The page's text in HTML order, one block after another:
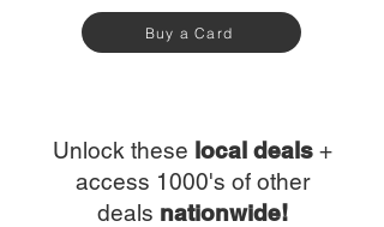
Buy a Card
Unlock these local deals +
access 1000's of other
deals nationwide!